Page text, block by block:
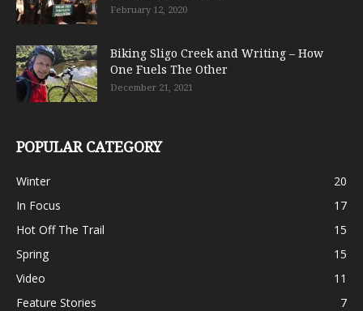
February 12, 2020
Biking Sligo Creek and Writing – How
One Fuels The Other
December 21, 2021
POPULAR CATEGORY
Winter
20
In Focus
17
Hot Off The Trail
15
Spring
15
Video
11
Feature Stories
7